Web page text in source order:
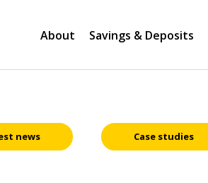
About Savings & Deposits
news Case studies